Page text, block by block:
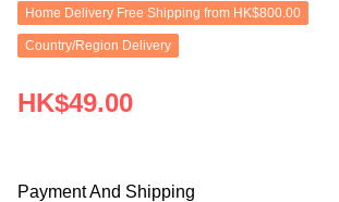
Home Delivery Free Shipping from HK$800.00
Country/Region Delivery
HK$49.00
Payment And Shipping